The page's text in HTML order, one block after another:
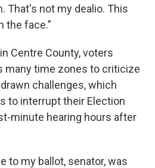
That's not my dealio. This
the face.”
Centre County, voters
many time zones to criticize
challenges, which
to interrupt their Election
minute hearing hours after
to my ballot, senator, was